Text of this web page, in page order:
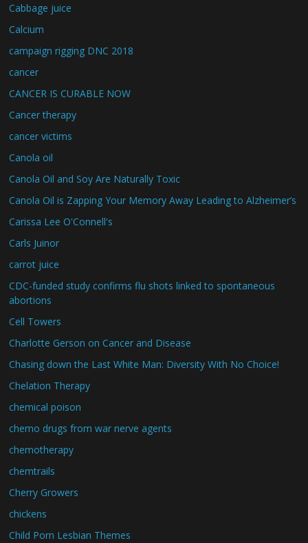
Cabbage juice
Calcium
campaign rigging DNC 2018
cancer
CANCER IS CURABLE NOW
Cancer therapy
cancer victims
Canola oil
Canola Oil and Soy Are Naturally Toxic
Canola Oil is Zapping Your Memory Away Leading to Alzheimer’s
Carissa Lee O'Connell's
Carls Juinor
carrot juice
CDC-funded study confirms flu shots linked to spontaneous
abortions
Cell Towers
Charlotte Gerson on Cancer and Disease
Chasing down the Last White Man: Diversity With No Choice!
Chelation Therapy
chemical poison
chemo drugs from war nerve agents
chemotherapy
chemtrails
Cherry Growers
chickens
Child Porn Lesbian Themes